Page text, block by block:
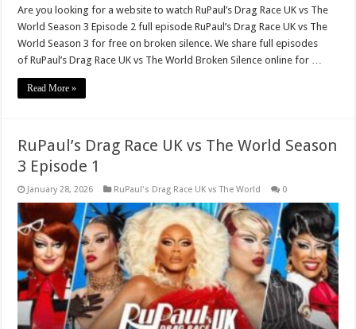
Are you looking for a website to watch RuPaul’s Drag Race UK vs The
World Season 3 Episode 2 full episode RuPaul’s Drag Race UK vs The
World Season 3 for free on broken silence. We share full episodes
of RuPaul’s Drag Race UK vs The World Broken Silence online for …
Read More »
RuPaul’s Drag Race UK vs The World Season
3 Episode 1
January 28, 2026 RuPaul's Drag Race UK vs The World 0